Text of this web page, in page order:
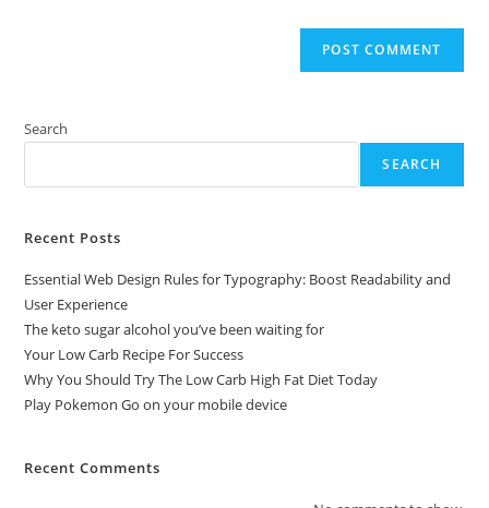
Search
SEARCH
Recent Posts
Essential Web Design Rules for Typography: Boost Readability and
User Experience
The keto sugar alcohol you’ve been waiting for
Your Low Carb Recipe For Success
Why You Should Try The Low Carb High Fat Diet Today
Play Pokemon Go on your mobile device
Recent Comments